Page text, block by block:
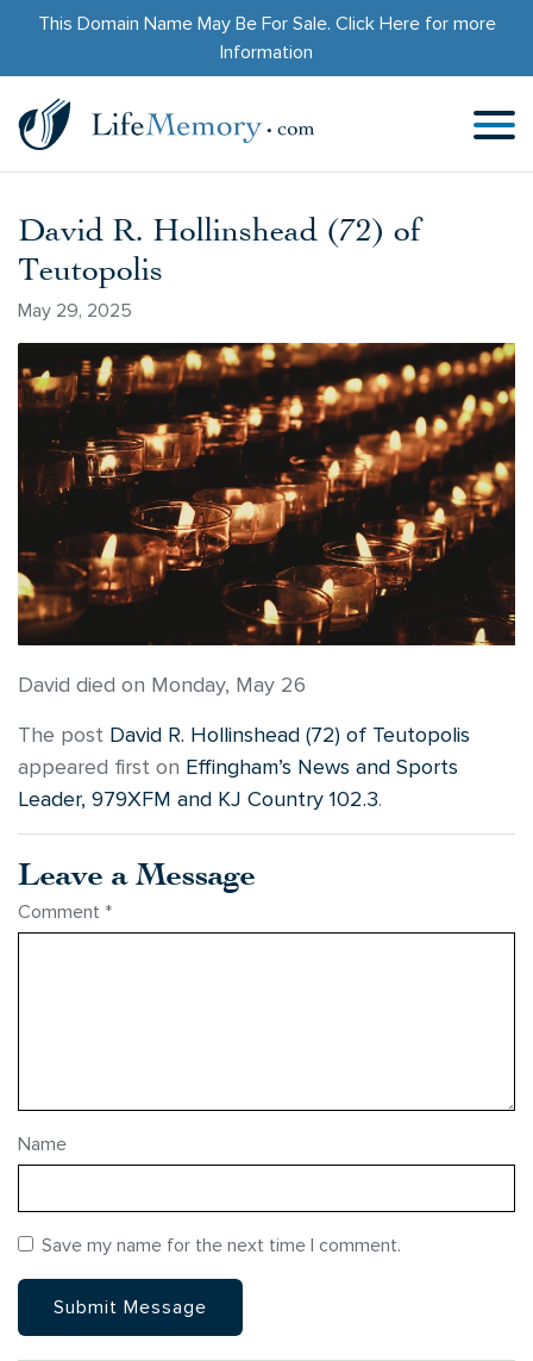
This Domain Name May Be For Sale. Click Herefor more
Information
David R. Hollinshead (72) of
Teutopolis
May 29, 2025
David died on Monday, May 26
The post David R. Hollinshead (72) of Teutopolis
appeared first on Effingham’s News and Sports
Leader, 979XFM and KJ Country 102.3.
Leave a Message
Comment *
Name
Save my name for the next time I comment.